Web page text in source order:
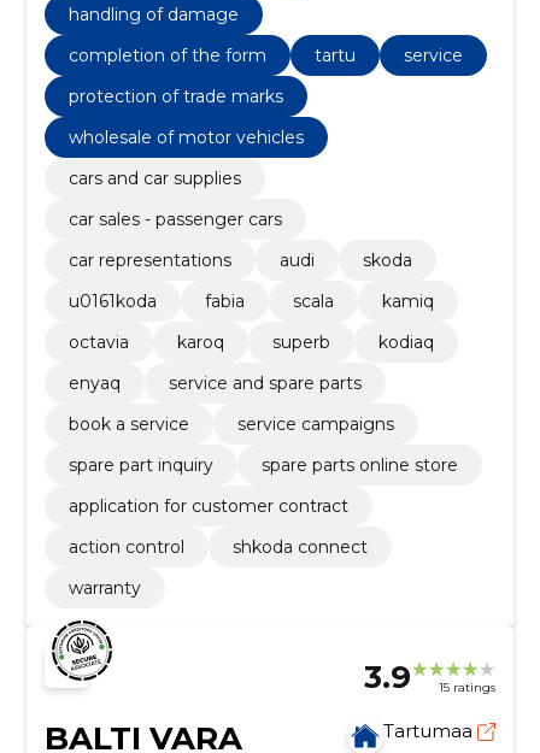
handling of damage
completion of the form
tartu
service
protection of trade marks
wholesale of motor vehicles
cars and car supplies
car sales - passenger cars
car representations
audi
skoda
u0161koda
fabia scala
kamiq
octavia
karoq superb
kodiaq
enyaq
service and spare parts
book a service
service campaigns
spare part inquiry
spare parts online store
application for customer contract
action control
shkoda connect
warranty
3.9 15 ratings
BALTI VARA Tartumaa